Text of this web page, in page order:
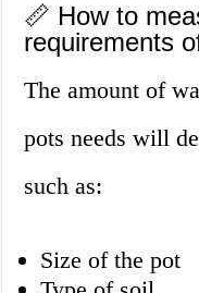
📏 How to
requirements
The amount of
pots needs will
such as:
Size of the pot